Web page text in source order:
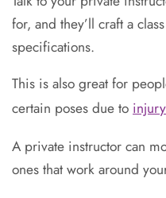
for, and they’ll craft a
specifications.
This is also great for
certain poses due to
A private instructor can
ones that work around